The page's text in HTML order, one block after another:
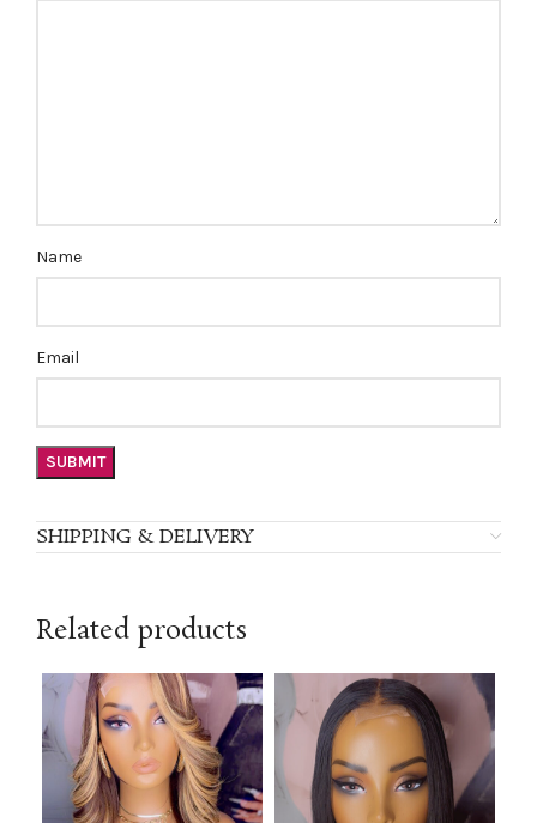
Name
Email
SHIPPING & DELIVERY
Related products